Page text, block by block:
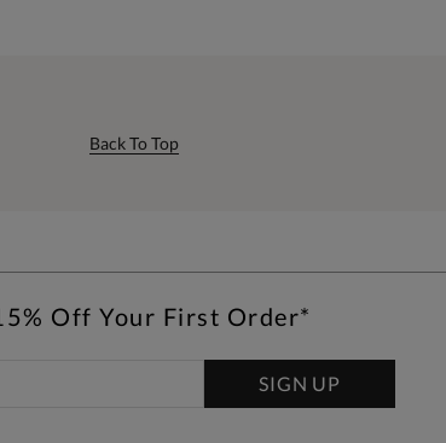
Back To Top
Off Your First Order*
SIGN UP